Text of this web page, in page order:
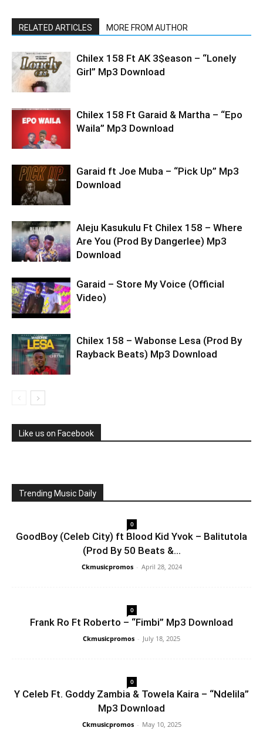
RELATED ARTICLES MORE FROM AUTHOR
Chilex 158 Ft AK 3$eason – “Lonely
Girl” Mp3 Download
Chilex 158 Ft Garaid & Martha – “Epo
Waila” Mp3 Download
Garaid ft Joe Muba – “Pick Up” Mp3
Download
Aleju Kasukulu Ft Chilex 158 – Where
Are You (Prod By Dangerlee) Mp3
Download
Garaid – Store My Voice (Official
Video)
Chilex 158 – Wabonse Lesa (Prod By
Rayback Beats) Mp3 Download
Like us on Facebook
Trending Music Daily
0
GoodBoy (Celeb City) ft Blood Kid Yvok – Balitutola
(Prod By 50 Beats &...
Ckmusicpromos - April 28, 2024
0
Frank Ro Ft Roberto – “Fimbi” Mp3 Download
Ckmusicpromos - July 18, 2025
0
Y Celeb Ft. Goddy Zambia & Towela Kaira – “Ndelila”
Mp3 Download
Ckmusicpromos - May 10, 2025